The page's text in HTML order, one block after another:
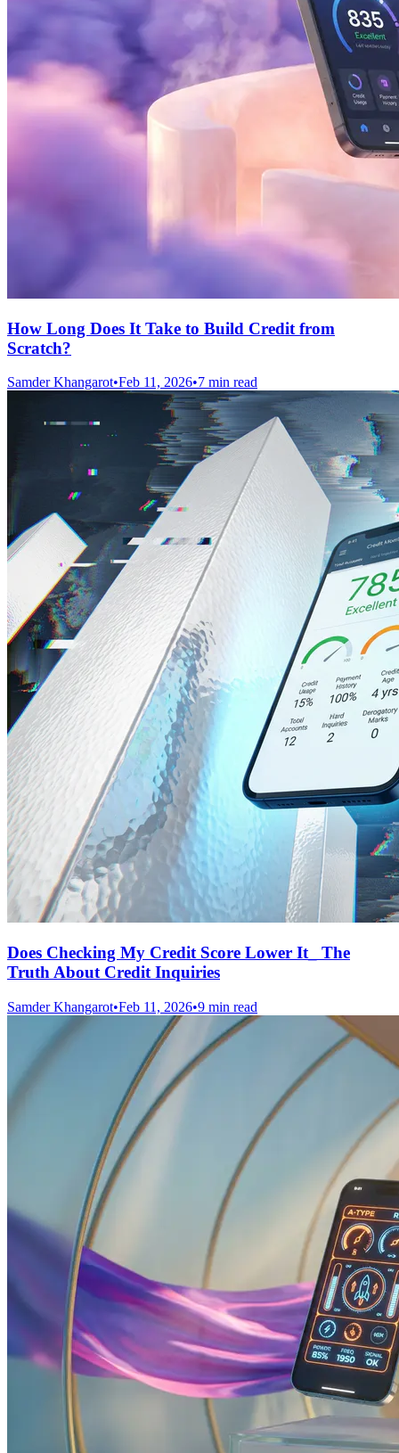
How Long Does It Take to Build Credit from
Scratch?
Samder Khangarot•Feb 11, 2026•7 min read
Does Checking My Credit Score Lower It_ The
Truth About Credit Inquiries
Samder Khangarot•Feb 11, 2026•9 min read